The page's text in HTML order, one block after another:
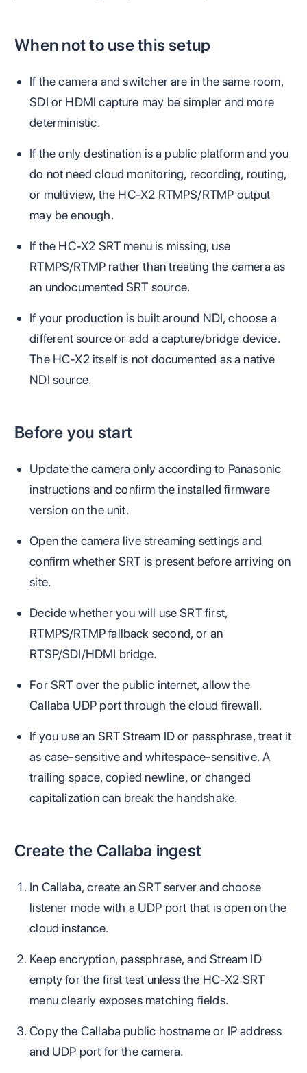
When not to use this setup
If the camera and switcher are in the same room,
SDI or HDMI capture may be simpler and more
deterministic.
If the only destination is a public platform and you
do not need cloud monitoring, recording, routing,
or multiview, the HC-X2 RTMPS/RTMP output
may be enough.
If the HC-X2 SRT menu is missing, use
RTMPS/RTMP rather than treating the camera as
an undocumented SRT source.
If your production is built around NDI, choose a
different source or add a capture/bridge device.
The HC-X2 itself is not documented as a native
NDI source.
Before you start
Update the camera only according to Panasonic
instructions and confirm the installed firmware
version on the unit.
Open the camera live streaming settings and
confirm whether SRT is present before arriving on
site.
Decide whether you will use SRT first,
RTMPS/RTMP fallback second, or an
RTSP/SDI/HDMI bridge.
For SRT over the public internet, allow the
Callaba UDP port through the cloud firewall.
If you use an SRT Stream ID or passphrase, treat it
as case-sensitive and whitespace-sensitive. A
trailing space, copied newline, or changed
capitalization can break the handshake.
Create the Callaba ingest
In Callaba, create an SRT server and choose
listener mode with a UDP port that is open on the
cloud instance.
Keep encryption, passphrase, and Stream ID
empty for the first test unless the HC-X2 SRT
menu clearly exposes matching fields.
Copy the Callaba public hostname or IP address
and UDP port for the camera.